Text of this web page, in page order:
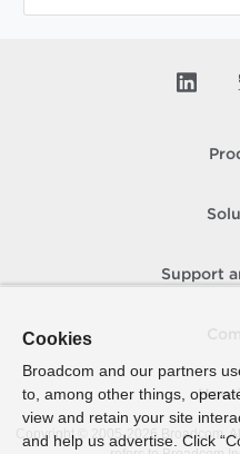
Support
How
Copyright © 2005- 2026 Broadcom.
Cookies
Broadcom and our partners
to, among other things,
view and retain your site
and help us advertise. Click